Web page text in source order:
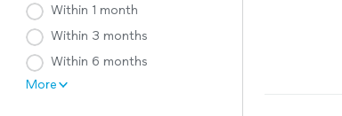
Within 1 month
Within 3 months
Within 6 months
More